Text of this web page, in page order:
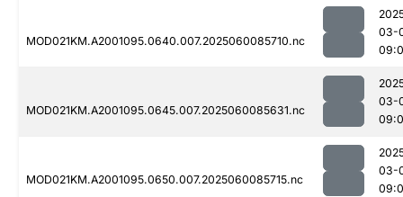
MOD021KM.A2001095.0640.007.2025060085710.nc
03-
MOD021KM.A2001095.0645.007.2025060085631.nc
03-
MOD021KM.A2001095.0650.007.2025060085715.nc
03-